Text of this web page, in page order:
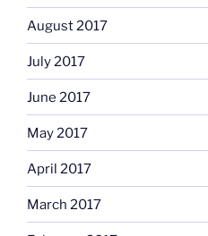
August 2017
July 2017
June 2017
May 2017
April 2017
March 2017